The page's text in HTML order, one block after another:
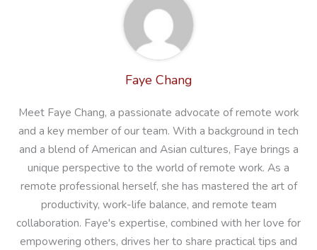
Faye Chang
Meet Faye Chang, a passionate advocate of remote work
and a key member of our team. With a background in tech
and a blend of American and Asian cultures, Faye brings a
unique perspective to the world of remote work. As a
remote professional herself, she has mastered the art of
productivity, work-life balance, and remote team
collaboration. Faye's expertise, combined with her love for
empowering others, drives her to share practical tips and